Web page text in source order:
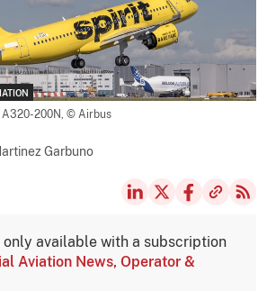
A320-200N,© Airbus
Garbuno
available with a subscription
Aviation News, Operator &